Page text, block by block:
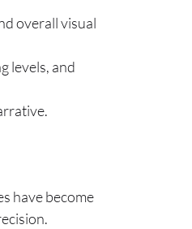
overall visual
levels, and
have become